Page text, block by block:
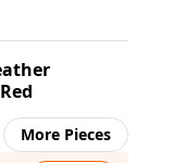
More Pieces